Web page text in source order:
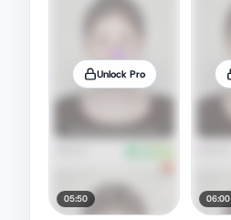
Unlock Pro
05:50 06:00